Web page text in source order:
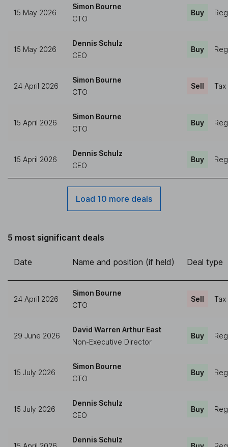
15 May 2026
Simon Bourne
CTO
Buy
15 May 2026
Dennis Schulz
CEO
Buy
24 April 2026
Simon Bourne
CTO
Sell
15 April 2026
Simon Bourne
CTO
Buy
15 April 2026
Dennis Schulz
CEO
Buy
Load 10 more deals
5 most significant deals
Date Name and position (if held) Deal type
24 April 2026
Simon Bourne
CTO
Sell
29 June 2026
David Warren Arthur East
Non-Executive Director
Buy
15 July 2026
Simon Bourne
CTO
Buy
15 July 2026
Dennis Schulz
CEO
Buy
Dennis Schulz